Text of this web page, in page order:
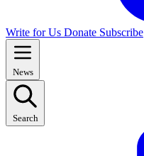
Write for Us Donate Subscribe
News
Search